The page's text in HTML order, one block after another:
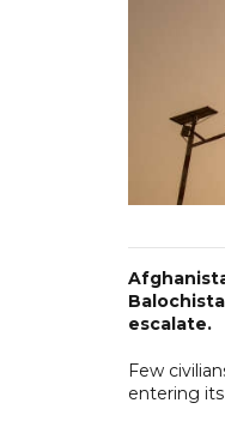
escalate.
Few
entering